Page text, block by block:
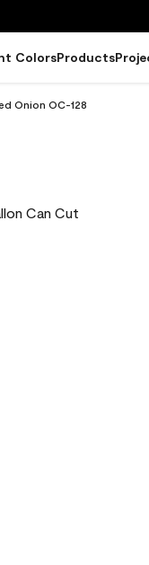
ColorsProducts
Onion OC-128